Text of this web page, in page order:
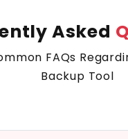
Asked
FAQs
Backup Tool